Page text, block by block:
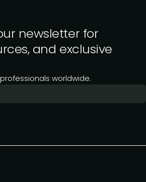
newsletter for
and exclusive
worldwide.